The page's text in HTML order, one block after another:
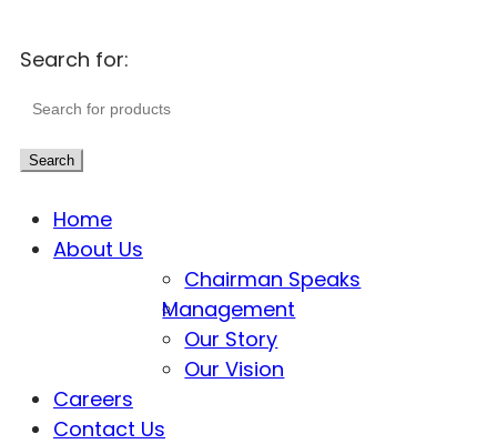
Search for:
Search
Home
About Us
Chairman Speaks
Management
Our Story
Our Vision
Careers
Contact Us